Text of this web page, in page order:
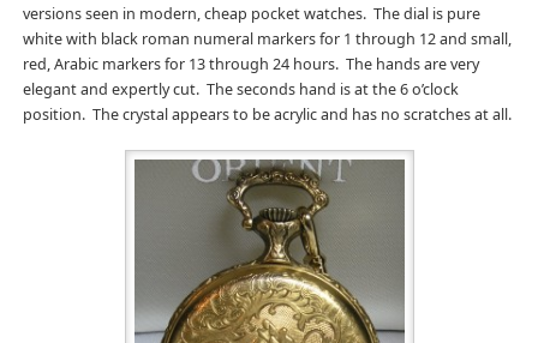
versions seen in modern, cheap pocket watches. The dial is pure
white with black roman numeral markers for 1 through 12 and small,
red, Arabic markers for 13 through 24 hours. The hands are very
elegant and expertly cut. The seconds hand is at the 6 o’clock
position. The crystal appears to be acrylic and has no scratches at all.